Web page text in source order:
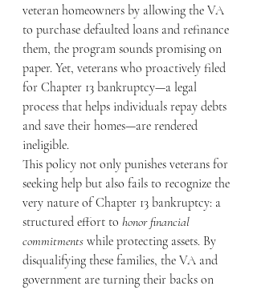
veteran homeowners by allowing the VA
to purchase defaulted loans and refinance
them, the program sounds promising on
paper. Yet, veterans who proactively filed
for Chapter 13 bankruptcy—a legal
process that helps individuals repay debts
and save their homes—are rendered
ineligible.
This policy not only punishes veterans for
seeking help but also fails to recognize the
very nature of Chapter 13 bankruptcy: a
structured effort to honor financial
commitments while protecting assets. By
disqualifying these families, the VA and
government are turning their backs on